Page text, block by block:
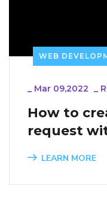
WEB
_ Mar 09,2022 _
How to
request
LEARN MORE